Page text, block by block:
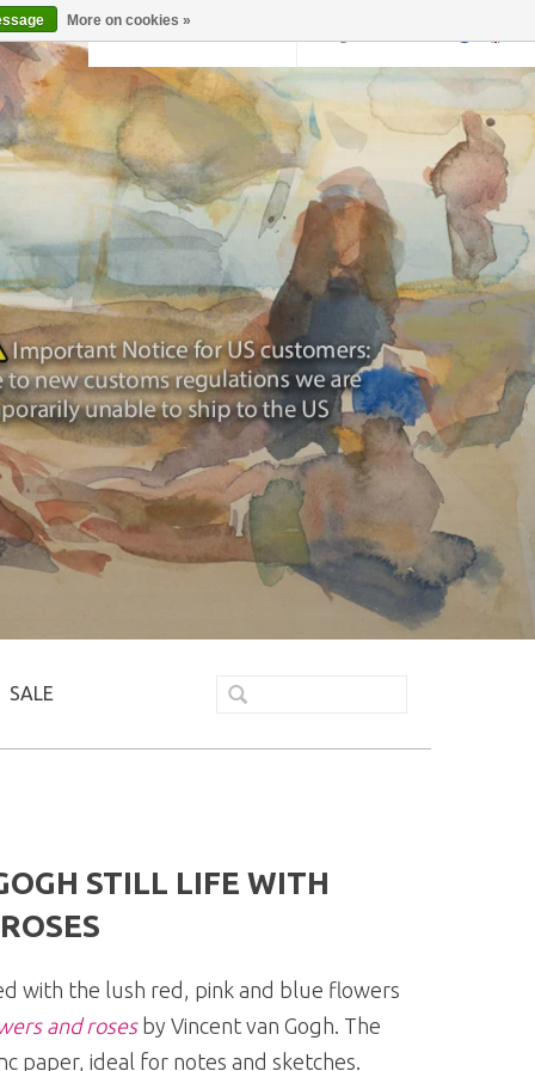
SALE
STILL LIFE WITH
with the lush red, pink and blue flowers
and rosesby Vincent van Gogh. The
paper, ideal for notes and sketches.
More on cookies »